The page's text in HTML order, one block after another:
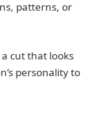
patterns, or
cut that looks
personality to